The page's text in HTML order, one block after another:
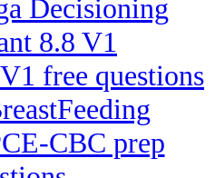
Decisioning
8.8 V1
free questions
CBC prep